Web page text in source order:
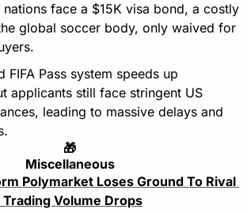
face a $15K visa bond, a costly
global soccer body, only waived for
FIFA Pass system speeds up
applicants still face stringent US
leading to massive delays and
🎁
Miscellaneous
Polymarket Loses Ground To Rival
Trading Volume Drops